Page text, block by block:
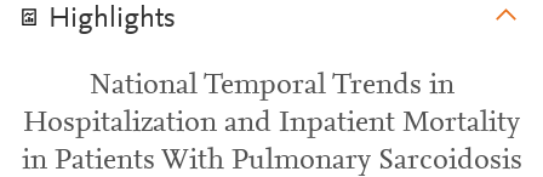
Highlights
National Temporal Trends in
Hospitalization and Inpatient Mortality
in Patients With Pulmonary Sarcoidosis